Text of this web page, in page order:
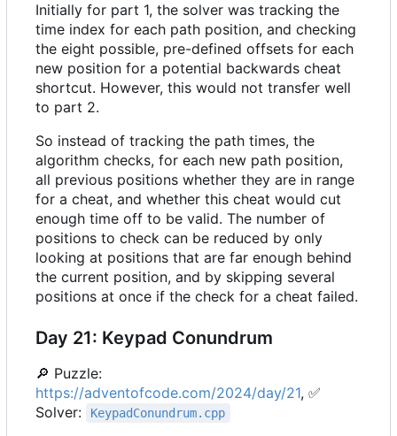
Initially for part 1, the solver was tracking the
time index for each path position, and checking
the eight possible, pre-defined offsets for each
new position for a potential backwards cheat
shortcut. However, this would not transfer well
to part 2.
So instead of tracking the path times, the
algorithm checks, for each new path position,
all previous positions whether they are in range
for a cheat, and whether this cheat would cut
enough time off to be valid. The number of
positions to check can be reduced by only
looking at positions that are far enough behind
the current position, and by skipping several
positions at once if the check for a cheat failed.
Day 21: Keypad Conundrum
🔎 Puzzle:
https://adventofcode.com/2024/day/21, ✅
Solver:
KeypadConundrum.cpp